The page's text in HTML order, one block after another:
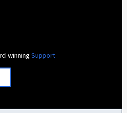
winningSupport